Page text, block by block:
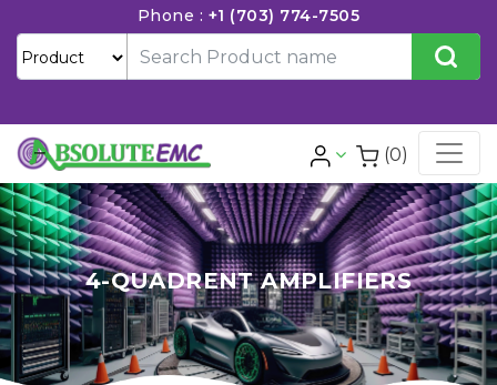
Phone : +1 (703) 774-7505
(0)
4-QUADRENT AMPLIFIERS